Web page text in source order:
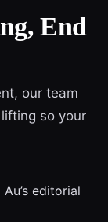
End
our team
so your
editorial